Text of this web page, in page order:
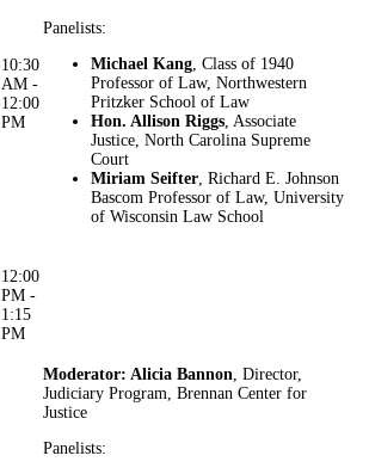
10:30
AM -
12:00
PM
​​​​​​Panelists:
Michael Kang, Class of 1940
Professor of Law, Northwestern
Pritzker School of Law
Hon. Allison Riggs, Associate
Justice, North Carolina Supreme
Court
Miriam Seifter, Richard E. Johnson
Bascom Professor of Law, University
of Wisconsin Law School
12:00
PM -
1:15
PM
Moderator: Alicia Bannon, Director,
Judiciary Program, Brennan Center for
Justice
Panelists: